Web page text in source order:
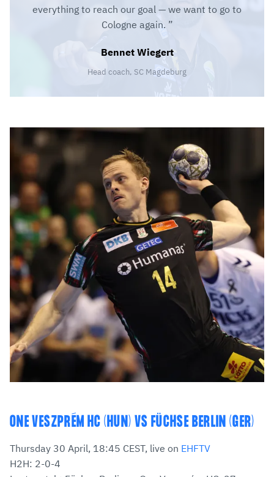
everything to reach our goal — we want to go to
Cologne again.
Bennet Wiegert
Head coach, SC Magdeburg
ONE VESZPRÉM HC (HUN) VS FÜCHSE BERLIN (GER)
Thursday 30 April, 18:45 CEST, live on EHFTV
H2H: 2-0-4